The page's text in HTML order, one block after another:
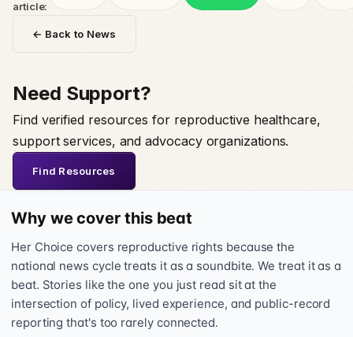
article:
← Back to News
Need Support?
Find verified resources for reproductive healthcare,
support services, and advocacy organizations.
Find Resources
Why we cover this beat
Her Choice covers reproductive rights because the
national news cycle treats it as a soundbite. We treat it as a
beat. Stories like the one you just read sit at the
intersection of policy, lived experience, and public-record
reporting that's too rarely connected.